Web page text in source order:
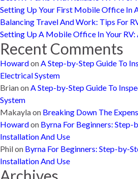
Setting Up Your First Mobile Office In
Balancing Travel And Work: Tips For
Setting Up A Mobile Office In Your RV:
Recent Comments
Howardon A Step-by-Step Guide To
Electrical System
Brianon A Step-by-Step Guide To
System
Makaylaon Breaking Down The
Howardon Byrna For Beginners: Step-
Installation And Use
Philon Byrna For Beginners: Step-by-
Installation And Use
Archives